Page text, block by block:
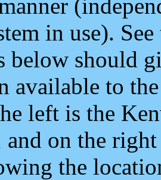
in use).
below should
available to
left is the
on the
the